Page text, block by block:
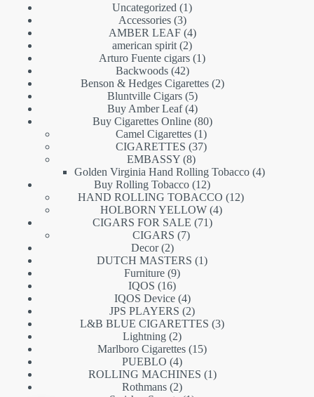
Uncategorized
11
Accessories 33
products
AMBER LEAF 44
products
american spirit 22
products
Arturo Fuente cigars 11
Backwoods 4242
products
Benson & Hedges Cigarettes 22
Bluntville Cigars 55
products
Buy Amber Leaf 44
products
Buy Cigarettes Online 8080
Camel Cigarettes 11
product
CIGARETTES 3737
EMBASSY 88
products
Golden Virginia Hand Rolling Tobacco 44
Buy Rolling Tobacco 1212
products
HAND ROLLING TOBACCO 1212
HOLBORN YELLOW 44
CIGARS FOR SALE 7171
CIGARS 77
Decor 22
products
DUTCH MASTERS 11
Furniture 99
IQOS 1616
products
IQOS Device 44
products
JPS PLAYERS 22
products
L&B BLUE CIGARETTES 33
Lightning 22
products
Marlboro Cigarettes 1515
PUEBLO 44
products
ROLLING MACHINES 11
Rothmans 22